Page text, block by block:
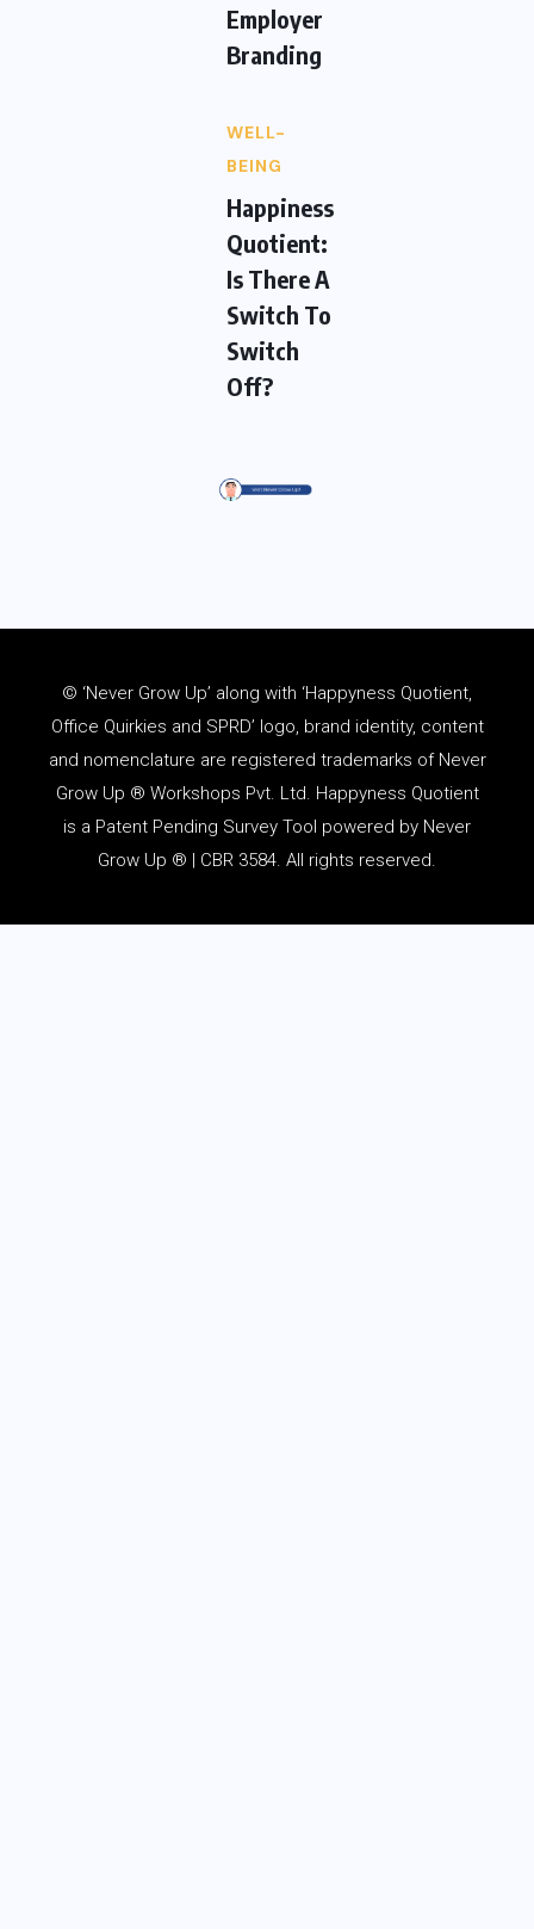
Employer
Branding
WELL-
BEING
Happiness
Quotient:
Is There A
Switch To
Switch
Off?
© ‘Never Grow Up’ along with ‘Happyness Quotient,
Office Quirkies and SPRD’ logo, brand identity, content
and nomenclature are registered trademarks of Never
Grow Up ® Workshops Pvt. Ltd. Happyness Quotient
is a Patent Pending Survey Tool powered by Never
Grow Up ® | CBR 3584. All rights reserved.